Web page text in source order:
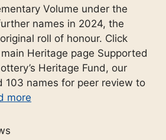
Volume under the
names in 2024, the
roll of honour. Click
Heritage page Supported
Heritage Fund, our
103 names for peer review to
more